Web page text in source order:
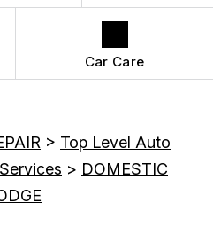
Car Care
> Top Level Auto
> DOMESTIC